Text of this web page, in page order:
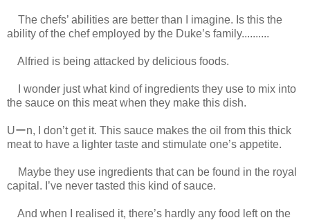
The chefs’ abilities are better than I imagine. Is this the
ability of the chef employed by the Duke’s family..........
Alfried is being attacked by delicious foods.
I wonder just what kind of ingredients they use to mix into
the sauce on this meat when they make this dish.
Uーn, I don’t get it. This sauce makes the oil from this thick
meat to have a lighter taste and stimulate one’s appetite.
Maybe they use ingredients that can be found in the royal
capital. I’ve never tasted this kind of sauce.
And when I realised it, there’s hardly any food left on the